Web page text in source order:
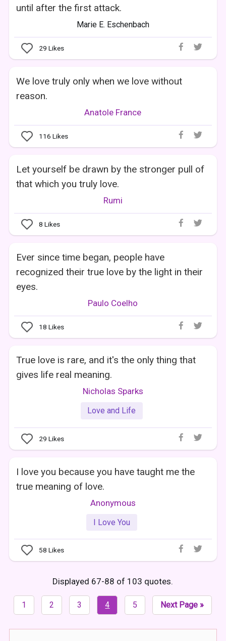
until after the first attack.
Marie E. Eschenbach
29 Likes
We love truly only when we love without
reason.
Anatole France
116 Likes
Let yourself be drawn by the stronger pull of
that which you truly love.
Rumi
8 Likes
Ever since time began, people have
recognized their true love by the light in their
eyes.
Paulo Coelho
18 Likes
True love is rare, and it's the only thing that
gives life real meaning.
Nicholas Sparks
Love and Life
29 Likes
I love you because you have taught me the
true meaning of love.
Anonymous
I Love You
58 Likes
Displayed 67-88 of 103 quotes.
1 2 3 4 5 Next Page »